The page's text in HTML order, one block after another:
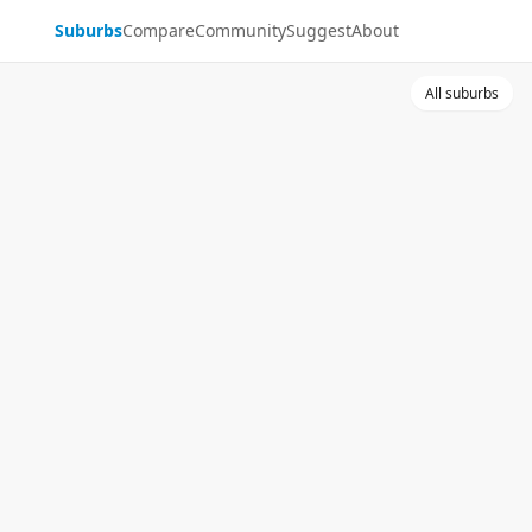
SuburbsCompareCommunitySuggestAbout
All suburbs